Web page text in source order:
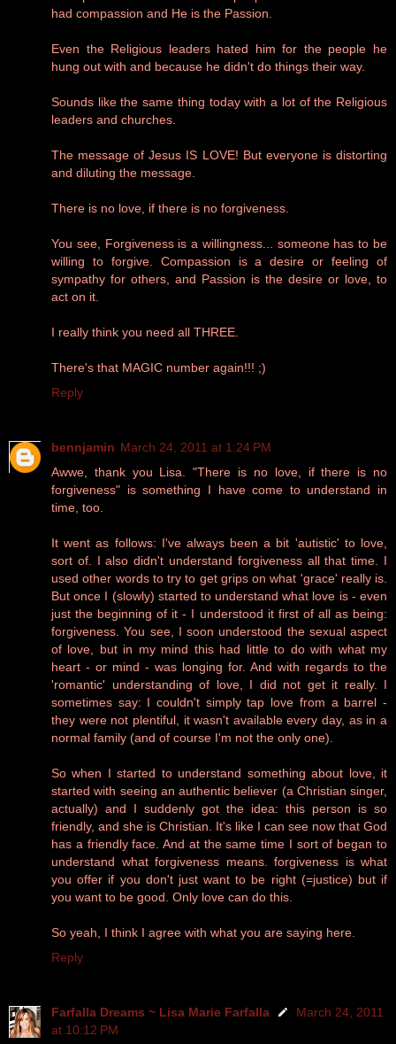
had compassion and He is the Passion.
Even the Religious leaders hated him for the people he
hung out with and because he didn't do things their way.
Sounds like the same thing today with a lot of the Religious
leaders and churches.
The message of Jesus IS LOVE! But everyone is distorting
and diluting the message.
There is no love, if there is no forgiveness.
You see, Forgiveness is a willingness... someone has to be
willing to forgive. Compassion is a desire or feeling of
sympathy for others, and Passion is the desire or love, to
act on it.
I really think you need all THREE.
There's that MAGIC number again!!! ;)
Reply
bennjamin March 24, 2011 at 1:24 PM
Awwe, thank you Lisa. "There is no love, if there is no
forgiveness" is something I have come to understand in
time, too.
It went as follows: I've always been a bit 'autistic' to love,
sort of. I also didn't understand forgiveness all that time. I
used other words to try to get grips on what 'grace' really is.
But once I (slowly) started to understand what love is - even
just the beginning of it - I understood it first of all as being:
forgiveness. You see, I soon understood the sexual aspect
of love, but in my mind this had little to do with what my
heart - or mind - was longing for. And with regards to the
'romantic' understanding of love, I did not get it really. I
sometimes say: I couldn't simply tap love from a barrel -
they were not plentiful, it wasn't available every day, as in a
normal family (and of course I'm not the only one).
So when I started to understand something about love, it
started with seeing an authentic believer (a Christian singer,
actually) and I suddenly got the idea: this person is so
friendly, and she is Christian. It's like I can see now that God
has a friendly face. And at the same time I sort of began to
understand what forgiveness means. forgiveness is what
you offer if you don't just want to be right (=justice) but if
you want to be good. Only love can do this.
So yeah, I think I agree with what you are saying here.
Reply
Farfalla Dreams ~ Lisa Marie Farfalla
March 24, 2011
at 10:12 PM